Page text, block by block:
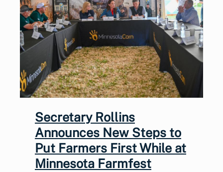
Secretary Rollins
Announces New Steps to
Put Farmers First While at
Minnesota Farmfest